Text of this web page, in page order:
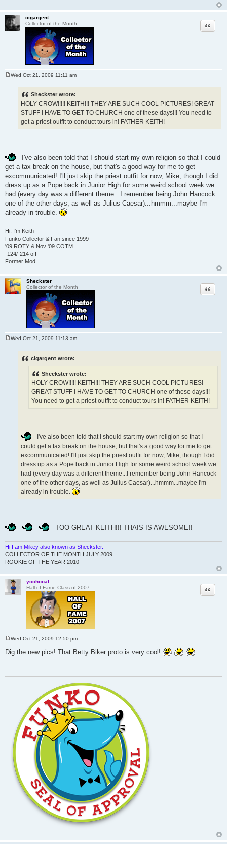
cigargent
Collector of the Month
Quote
Wed Oct 21, 2009 11:11 am
Sheckster wrote:
HOLY CROW!!!!! KEITH!!! THEY ARE SUCH COOL PICTURES! GREAT
STUFF I HAVE TO GET TO CHURCH one of these days!!! You need to
get a priest outfit to conduct tours in! FATHER KEITH!
I've also been told that I should start my own religion so that I could
get a tax break on the house, but that's a good way for me to get
excommunicated! I'll just skip the priest outfit for now, Mike, though I did
dress up as a Pope back in Junior High for some weird school week we
had (every day was a different theme...I remember being John Hancock
one of the other days, as well as Julius Caesar)...hmmm...maybe I'm
already in trouble.
Hi, I'm Keith
Funko Collector & Fan since 1999
'09 ROTY & Nov '09 COTM
-124/-214 off
Former Mod
Sheckster
Collector of the Month
Quote
Wed Oct 21, 2009 11:13 am
cigargent wrote:
Sheckster wrote:
HOLY CROW!!!!! KEITH!!! THEY ARE SUCH COOL PICTURES!
GREAT STUFF I HAVE TO GET TO CHURCH one of these days!!!
You need to get a priest outfit to conduct tours in! FATHER KEITH!
I've also been told that I should start my own religion so that I
could get a tax break on the house, but that's a good way for me to get
excommunicated! I'll just skip the priest outfit for now, Mike, though I did
dress up as a Pope back in Junior High for some weird school week we
had (every day was a different theme...I remember being John Hancock
one of the other days, as well as Julius Caesar)...hmmm...maybe I'm
already in trouble.
TOO GREAT KEITH!!! THAIS IS AWESOME!!
Hi I am Mikey also known as Sheckster.
COLLECTOR OF THE MONTH JULY 2009
ROOKIE OF THE YEAR 2010
yoohooal
Hall of Fame Class of 2007
Quote
s
Wed Oct 21, 2009 12:50 pm
Dig the new pics! That Betty Biker proto is very cool!